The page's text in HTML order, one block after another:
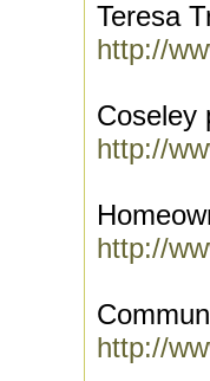
Teresa
http://
Coseley
http://
http://
http://